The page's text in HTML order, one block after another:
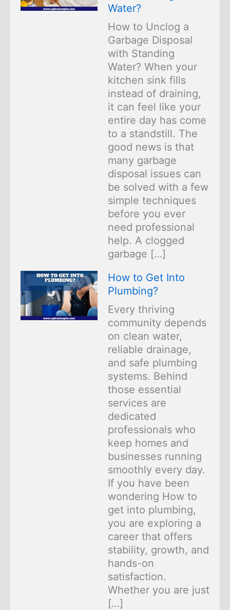
Water?
How to Unclog a
Garbage Disposal
with Standing
Water? When your
kitchen sink fills
instead of draining,
it can feel like your
entire day has come
to a standstill. The
good news is that
many garbage
disposal issues can
be solved with a few
simple techniques
before you ever
need professional
help. A clogged
garbage […]
How to Get Into
Plumbing?
Every thriving
community depends
on clean water,
reliable drainage,
and safe plumbing
systems. Behind
those essential
services are
dedicated
professionals who
keep homes and
businesses running
smoothly every day.
If you have been
wondering How to
get into plumbing,
you are exploring a
career that offers
stability, growth, and
hands-on
satisfaction.
Whether you are just
[…]